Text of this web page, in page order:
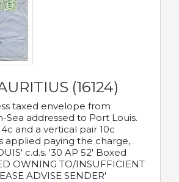
(16124)
taxed envelope from
Sea addressed to Port Louis.
and a vertical pair 10c
applied paying the charge,
c.d.s. '30 AP 52' Boxed
OWNING TO/INSUFFICIENT
ADVISE SENDER'